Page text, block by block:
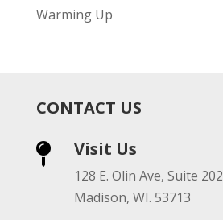
Warming Up
CONTACT US
 Visit Us
128 E. Olin Ave, Suite 202
Madison, WI. 53713